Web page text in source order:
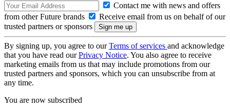
Contact me with news and offers
from other Future brands
Receive email from us on behalf of our
trusted partners or sponsors
By signing up, you agree to ourTerms of services and acknowledge
that you have read ourPrivacy Notice. You also agree to receive
marketing emails from us that may include promotions from our
trusted partners and sponsors, which you can unsubscribe from at
any time.
You are now subscribed